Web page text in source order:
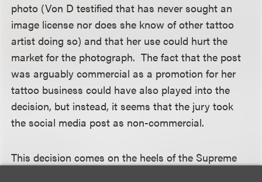
photo (Von D testified that has never sought an
image license nor does she know of other tattoo
artist doing so) and that her use could hurt the
market for the photograph. The fact that the post
was arguably commercial as a promotion for her
tattoo business could have also played into the
decision, but instead, it seems that the jury took
the social media post as non-commercial.
This decision comes on the heels of the Supreme